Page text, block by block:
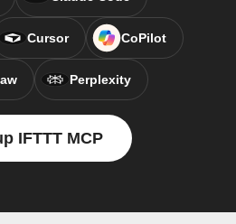
Cursor CoPilot
Perplexity
IFTTT MCP